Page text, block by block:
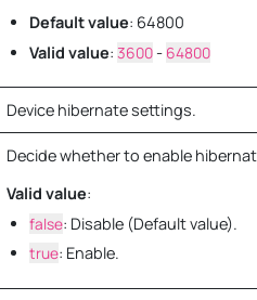
Default value: 64800
Valid value:3600- 64800
Device hibernate settings.
Decide whether to enable
Valid value:
false: Disable (Default value).
true: Enable.